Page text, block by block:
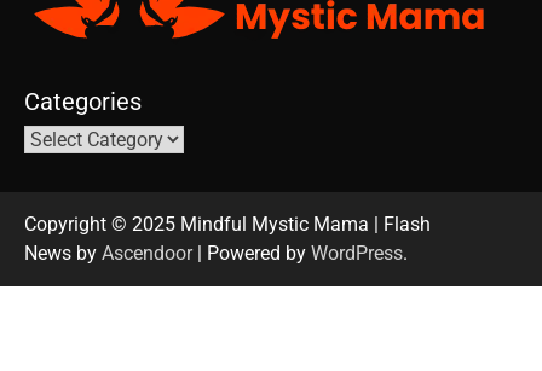
Categories
Copyright © 2025 Mindful Mystic Mama | Flash
News by Ascendoor| Powered by WordPress.